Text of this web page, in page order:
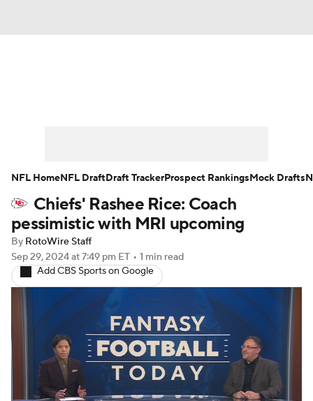
Player Search Injury Report
Fantasy Football Today
Fantasy Games
Chiefs' Rashee Rice: Coach
pessimistic with MRI upcoming
By RotoWire Staff
Sep 29, 2024at 7:49 pm ET • 1 min read
Add CBS Sports on Google
NFL HomeNFL DraftDraft TrackerProspect RankingsMock Drafts